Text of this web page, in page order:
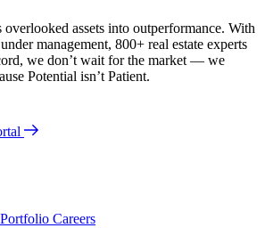
assets into outperformance. With
management, 800+ real estate experts
we don’t wait for the market — we
Potential isn’t Patient.
Portfolio Careers